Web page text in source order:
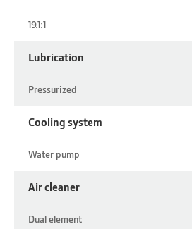
19.1:1
Lubrication
Pressurized
Cooling system
Water pump
Air cleaner
Dual element